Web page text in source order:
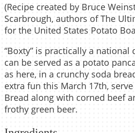
(Recipe created by Bruce
Scarbrough, authors of The
for the United States Potato
“Boxty” is practically a
can be served as a potato
as here, in a crunchy soda
extra fun this March 17th,
Bread along with corned beef
frothy green beer.